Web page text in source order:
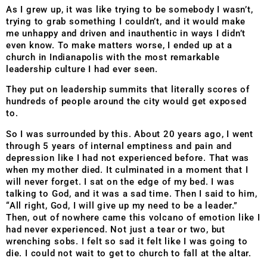
As I grew up, it was like trying to be somebody I wasn’t,
trying to grab something I couldn’t, and it would make
me unhappy and driven and inauthentic in ways I didn’t
even know. To make matters worse, I ended up at a
church in Indianapolis with the most remarkable
leadership culture I had ever seen.
They put on leadership summits that literally scores of
hundreds of people around the city would get exposed
to.
So I was surrounded by this. About 20 years ago, I went
through 5 years of internal emptiness and pain and
depression like I had not experienced before. That was
when my mother died. It culminated in a moment that I
will never forget. I sat on the edge of my bed. I was
talking to God, and it was a sad time. Then I said to him,
“All right, God, I will give up my need to be a leader.”
Then, out of nowhere came this volcano of emotion like I
had never experienced. Not just a tear or two, but
wrenching sobs. I felt so sad it felt like I was going to
die. I could not wait to get to church to fall at the altar.